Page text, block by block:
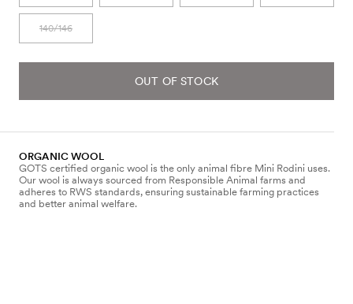
140/146
OUT OF STOCK
ORGANIC WOOL
GOTS certified organic wool is the only animal fibre Mini Rodini uses.
Our wool is always sourced from Responsible Animal farms and
adheres to RWS standards, ensuring sustainable farming practices
and better animal welfare.